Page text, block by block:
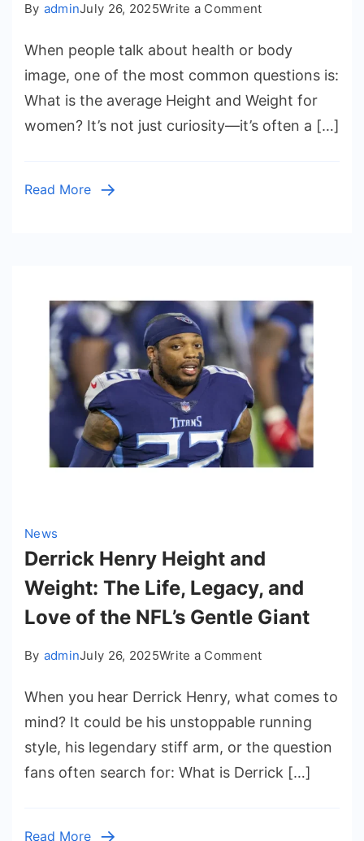
By adminJuly 26, 2025Write a Commenton
Height
and
Weight
for
Women:
Being
When people talk about health or body
image, one of the most common questions is:
What is the average Height and Weight for
women? It’s not just curiosity—it’s often a […]
Read More
News
Derrick Henry Height and
Weight: The Life, Legacy, and
Love of the NFL’s Gentle Giant
By adminJuly 26, 2025Write a Commenton
Henry
Height
Weight:
The
When you hear Derrick Henry, what comes to
mind? It could be his unstoppable running
style, his legendary stiff arm, or the question
fans often search for: What is Derrick […]
Read More